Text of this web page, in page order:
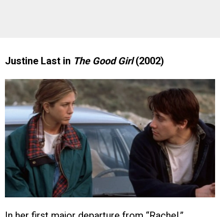
Justine Last in The Good Girl(2002)